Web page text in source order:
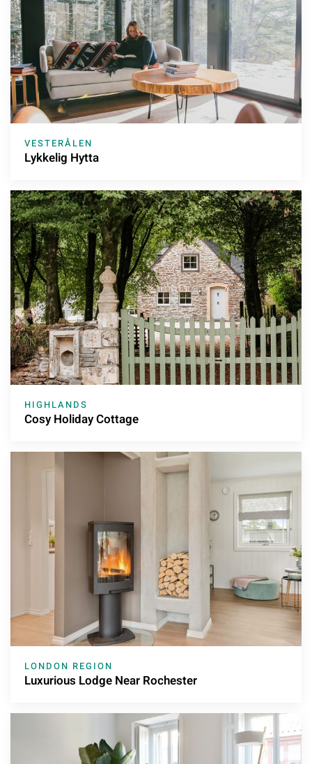
VESTERÅLEN
Lykkelig Hytta
HIGHLANDS
Cosy Holiday Cottage
LONDON REGION
Luxurious Lodge Near Rochester